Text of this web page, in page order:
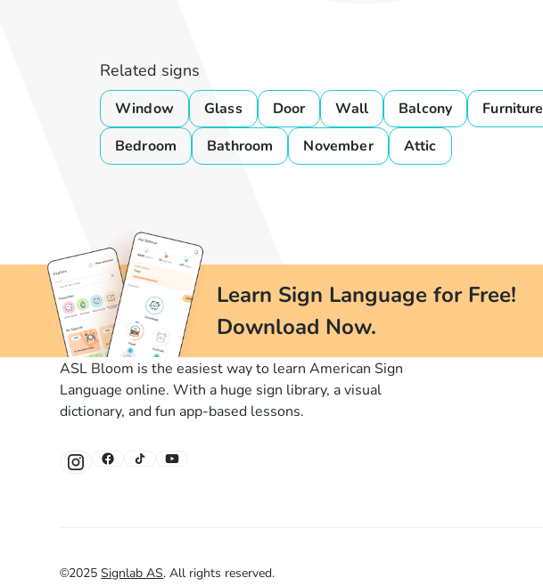
Related signs
Window Glass Door Wall Balcony
Furniture
Bedroom
Bathroom November Attic
Learn Sign Language for Free!
Download Now.
ASL Bloom is the easiest way to learn American Sign
Language online. With a huge sign library, a visual
dictionary, and fun app-based lessons.
©2025 Signlab AS.All rights reserved.